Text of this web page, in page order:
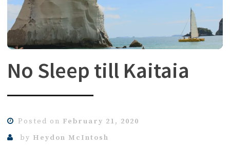
No Sleep till Kaitaia
Posted on February 21, 2020
by Heydon McIntosh